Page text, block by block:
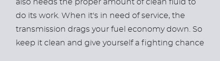
also needs the proper amount of clean fluid to
do its work. When it's in need of service, the
transmission drags your fuel economy down. So
keep it clean and give yourself a fighting chance